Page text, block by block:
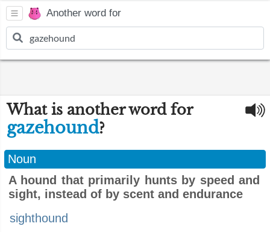
Another word for
What is another word for
gazehound?
Noun
A hound that primarily hunts by speed and
sight, instead of by scent and endurance
sighthound